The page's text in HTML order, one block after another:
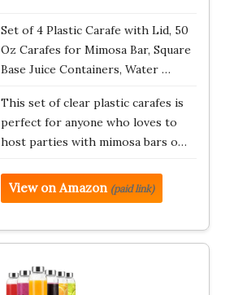
Set of 4 Plastic Carafe with Lid, 50
Oz Carafes for Mimosa Bar, Square
Base Juice Containers, Water …
This set of clear plastic carafes is
perfect for anyone who loves to
host parties with mimosa bars o…
View on Amazon (paid link)